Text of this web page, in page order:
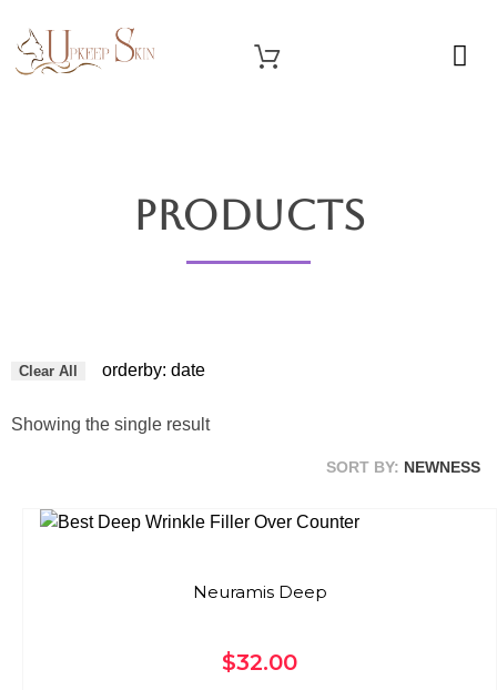
Products
Clear All orderby: date
Showing the single result
SORT BY: NEWNESS
Neuramis Deep
$32.00